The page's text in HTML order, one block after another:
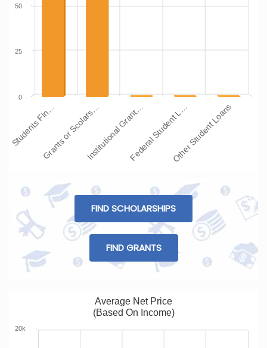
Students Fin…Grants or Scolars…Institutional Grant…Federal Student L…Other Student Loans
0
25
50
FIND SCHOLARSHIPS
FIND GRANTS
Average Net Price
(Based On Income)
20k